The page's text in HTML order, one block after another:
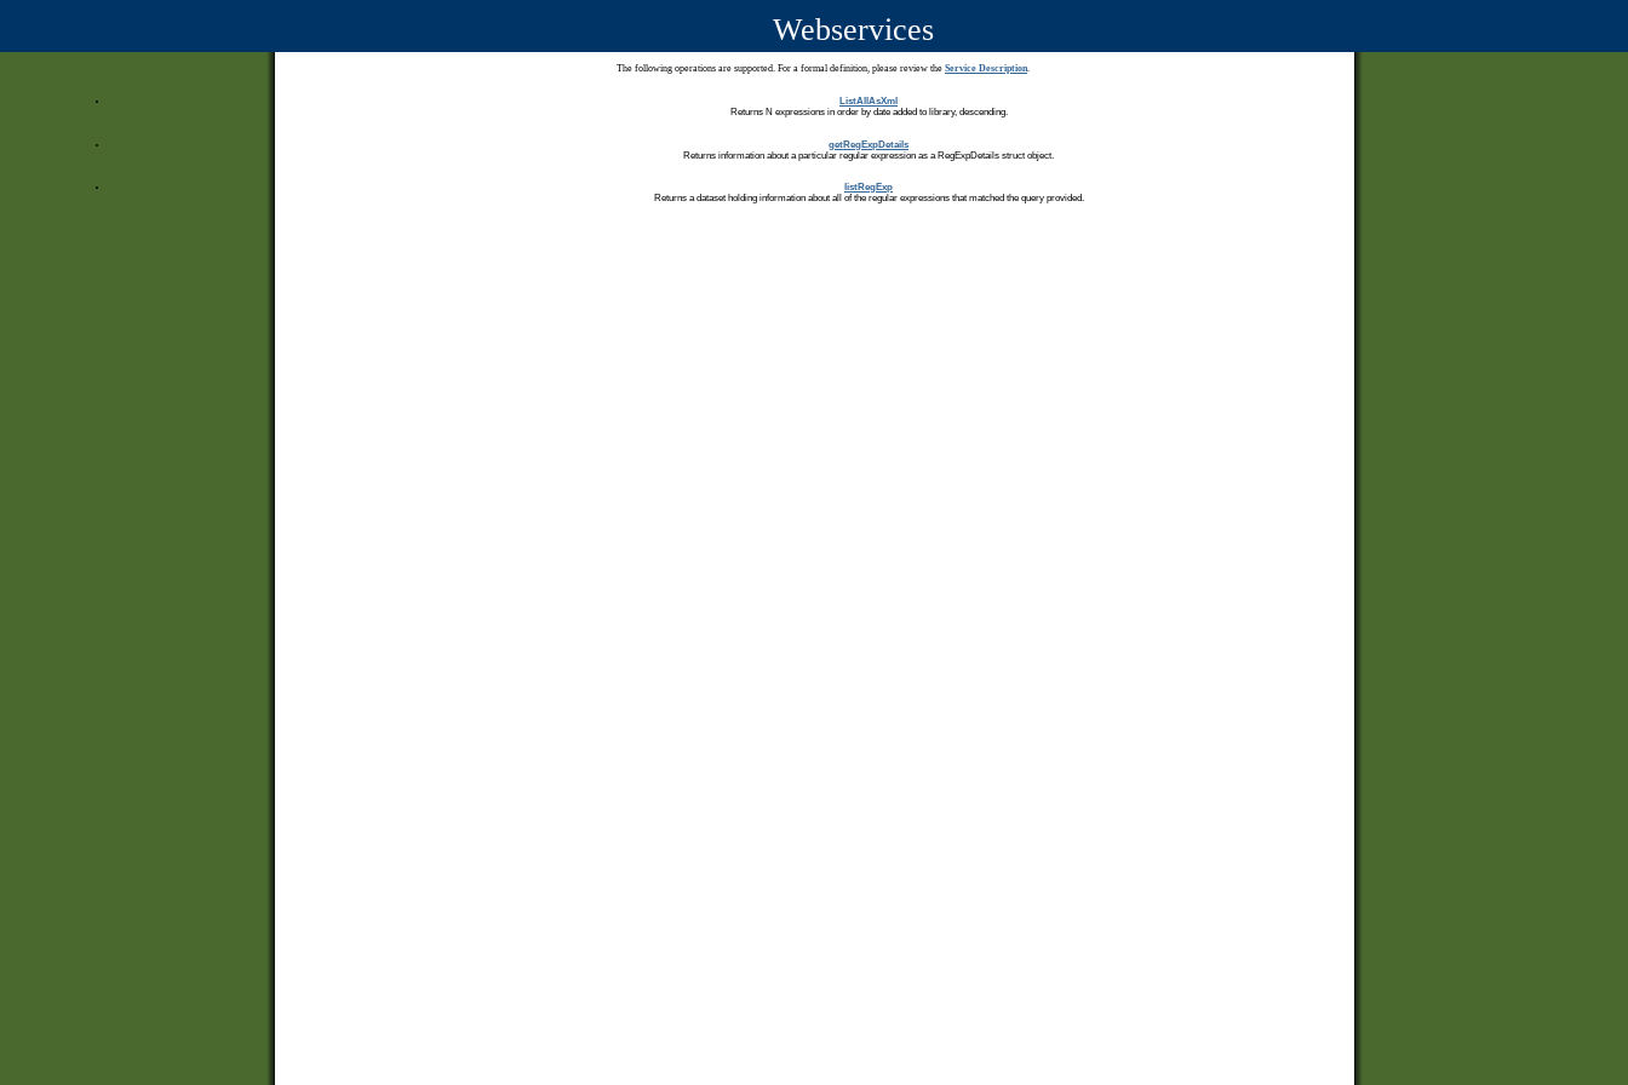
Webservices
The following operations are supported. For a formal definition, please review the Service Description.
ListAllAsXml
Returns N expressions in order by date added to library, descending.
getRegExpDetails
Returns information about a particular regular expression as a RegExpDetails struct object.
listRegExp
Returns a dataset holding information about all of the regular expressions that matched the query provided.